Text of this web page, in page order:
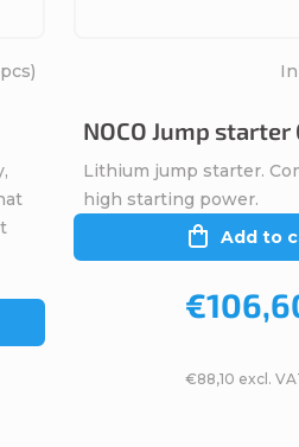
NOCO Jump starter
€88,10 excl.
Add to
Lithium jump starter.
high starting power.